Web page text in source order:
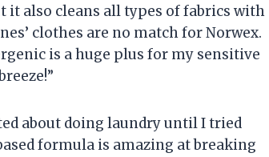
it also cleans all types of fabrics with
clothes are no match for Norwex.
is a huge plus for my sensitive
about doing laundry until I tried
formula is amazing at breaking